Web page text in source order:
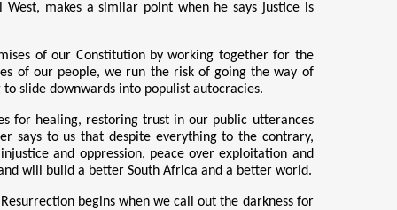
makes a similar point when he says justice is
of our Constitution by working together for the
of our people, we run the risk of going the way of
slide downwards into populist autocracies.
for healing, restoring trust in our public utterances
says to us that despite everything to the contrary,
and oppression, peace over exploitation and
will build a better South Africa and a better world.
begins when we call out the darkness for